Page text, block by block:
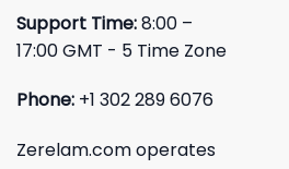
Support Time:8:00 –
17:00 GMT - 5 Time Zone
Phone: +1 302 289 6076
Zerelam.com operates